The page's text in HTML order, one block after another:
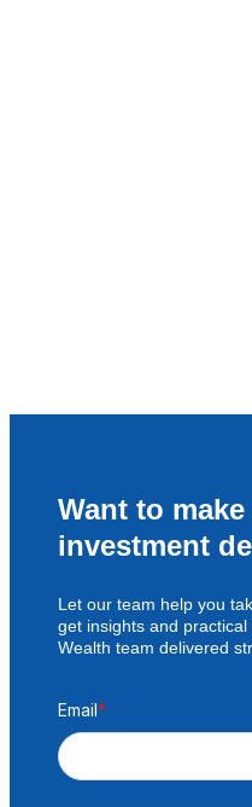
Want to
investment
Let our team help you
get insights and
Wealth team delivered
Email*